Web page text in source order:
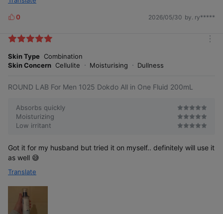
hyaluronic acid replenishes dry skin with
moisture and helps maintain hydrated skin.
Smooth skin care
L
k
s
0 2026/05/30 by. ry*****
Skin Type Combination
Skin Concern Cellulite Moisturising Dullness
ROUND LAB For Men 1025 Dokdo All in One Fluid 200mL
Absorbs quickly
Moisturizing
Low irritant
Got it for my husband but tried it on myself.. definitely will use it
as well 😅
Translate